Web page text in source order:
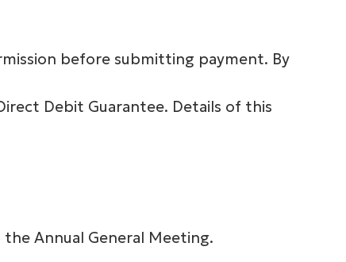
before submitting payment. By
Debit Guarantee. Details of this
Annual General Meeting.